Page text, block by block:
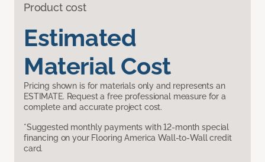
Product cost
Estimated
Material Cost
Pricing shown is for materials only and represents an
ESTIMATE. Request a free professional measure for a
complete and accurate project cost.
*Suggested monthly payments with 12-month special
financing on your Flooring America Wall-to-Wall credit
card.